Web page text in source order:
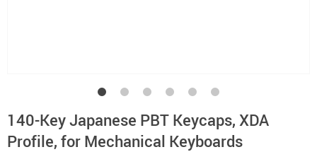
140-Key Japanese PBT Keycaps, XDA
Profile, for Mechanical Keyboards